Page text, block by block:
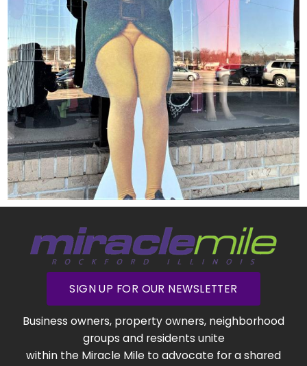
SIGN UP FOR OUR NEWSLETTER
Business owners, property owners, neighborhood
groups and residents unite
within the Miracle Mile to advocate for a shared